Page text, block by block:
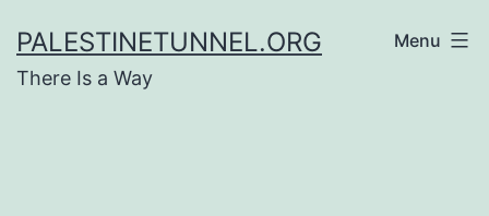
to
content
PALESTINETUNNEL.ORG
There Is a Way
Menu